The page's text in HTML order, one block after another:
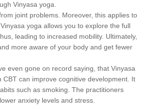
Vinyasa yoga.
joint problems. Moreover, this applies to
yoga allows you to explore the full
leading to increased mobility. Ultimately,
more aware of your body and get fewer
even gone on record saying, that Vinyasa
CBT can improve cognitive development. It
such as smoking. The practitioners
anxiety levels and stress.